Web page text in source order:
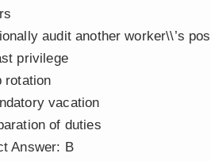
audit another worker\\’s
privilege
rotation
vacation
of duties
Answer: B